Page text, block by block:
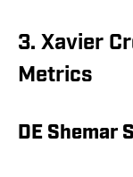
3. Xavier
Metrics
DE Shemar